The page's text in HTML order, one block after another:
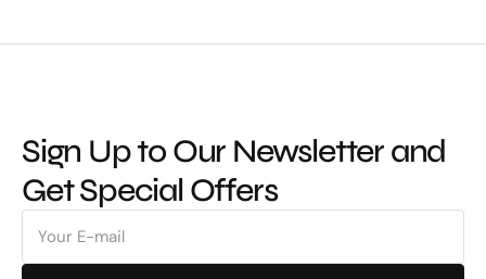
Sign Up to Our Newsletter and
Get Special Offers
E-
mail